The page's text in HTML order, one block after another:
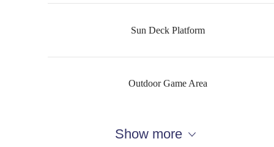
Sun Deck Platform
Outdoor Game Area
Show more